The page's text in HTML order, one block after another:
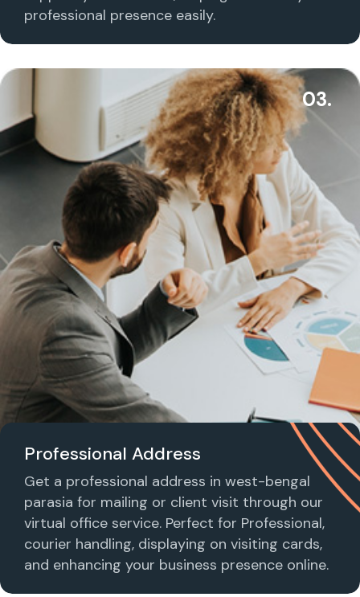
professional presence easily.
03.
Professional Address
Get a professional address in west-bengal
parasia for mailing or client visit through our
virtual office service. Perfect for Professional,
courier handling, displaying on visiting cards,
and enhancing your business presence online.